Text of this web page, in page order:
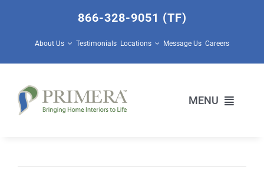
866-328-9051 (TF)
About Us Testimonials Locations Message Us Careers
MENU